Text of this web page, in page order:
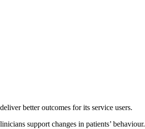
better outcomes for its service users.
support changes in patients’ behaviour.